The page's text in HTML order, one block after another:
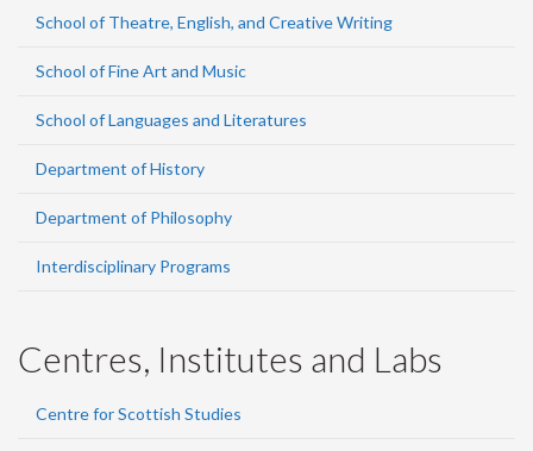
School of Theatre, English, and Creative Writing
School of Fine Art and Music
School of Languages and Literatures
Department of History
Department of Philosophy
Interdisciplinary Programs
Centres, Institutes and Labs
Centre for Scottish Studies